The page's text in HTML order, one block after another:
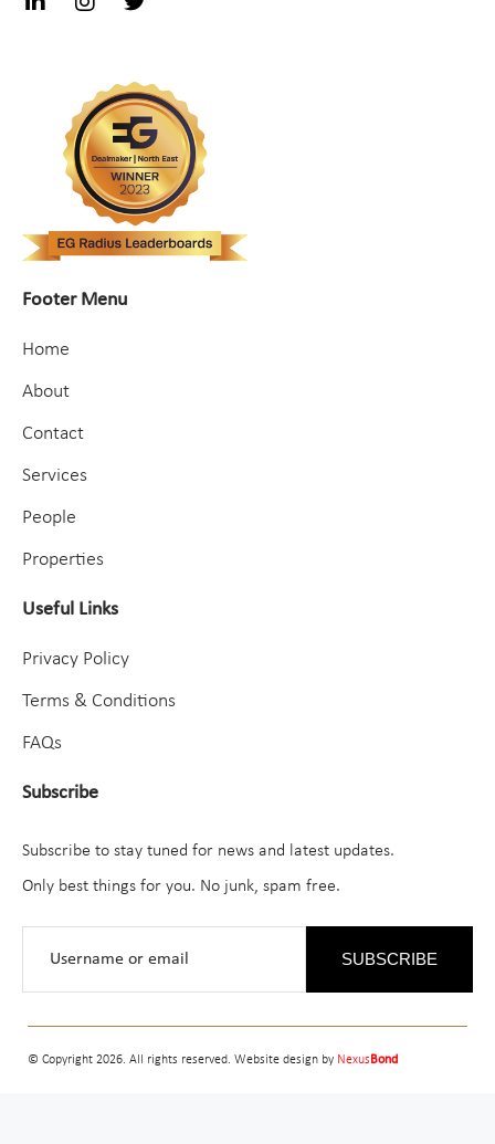
Footer Menu
Home
About
Contact
Services
People
Properties
Useful Links
Privacy Policy
Terms & Conditions
FAQs
Subscribe
Subscribe to stay tuned for news and latest updates.
Only best things for you. No junk, spam free.
SUBSCRIBE
© Copyright 2026. All rights reserved. Website design by NexusBond